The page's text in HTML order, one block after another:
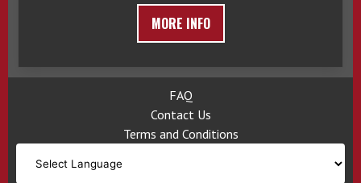
MORE INFO
FAQ
Contact Us
Terms and Conditions